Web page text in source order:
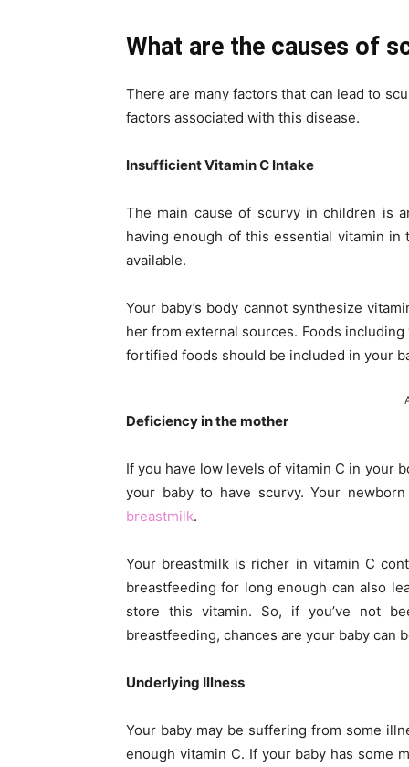
What are the causes of
There are many factors that can lead to
factors associated with this disease.
Insufficient Vitamin C Intake
The main cause of scurvy in children is
having enough of this essential vitamin
available.
Your baby’s body cannot synthesize
her from external sources. Foods
fortified foods should be included in your
Deficiency in the mother
If you have low levels of vitamin C in your
your baby to have scurvy. Your
breastmilk.
Your breastmilk is richer in vitamin C
breastfeeding for long enough can also
store this vitamin. So, if you’ve not
breastfeeding, chances are your baby can
Underlying Illness
Your baby may be suffering from some
enough vitamin C. If your baby has some